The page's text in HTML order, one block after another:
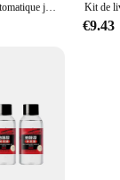
Nettoyeur de toilettes automatique jaune, hygiène domestique, dépistolet ant, livres de toilette à domicile, dure 120 jours, D343
€9.43